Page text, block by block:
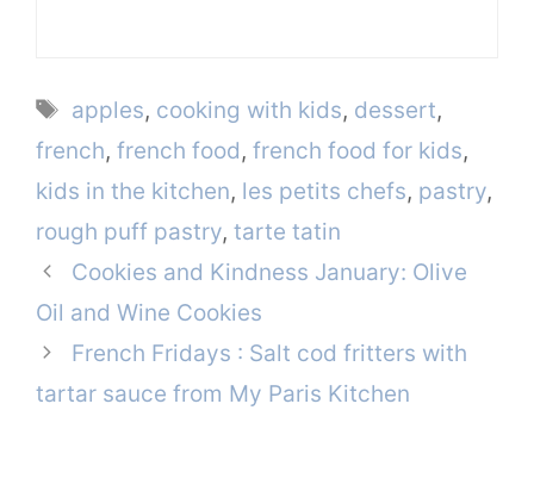
Tags
apples, cooking with kids, dessert,
french, french food, french food for kids,
kids in the kitchen, les petits chefs, pastry,
rough puff pastry, tarte tatin
Cookies and Kindness January: Olive
Oil and Wine Cookies
French Fridays : Salt cod fritters with
tartar sauce from My Paris Kitchen